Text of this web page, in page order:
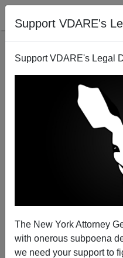
Support VDARE's
Support VDARE's Legal
The New York Attorney
with onerous subpoena
we need your support to
ICE SVU Takes
Acts Like They're